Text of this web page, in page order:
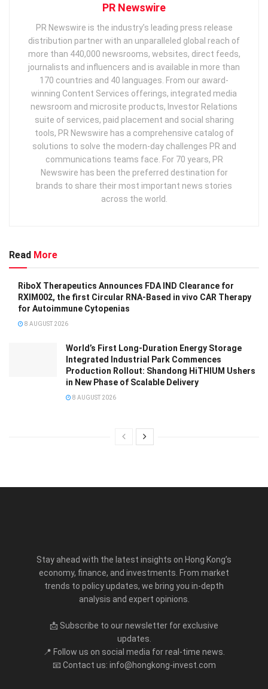
PR Newswire
PR Newswire is the industry’s leading press release
distribution partner with an unparalleled global reach of
more than 440,000 newsrooms, websites, direct feeds,
journalists and influencers and is available in more than
170 countries and 40 languages. From our award-
winning Content Services offerings, integrated media
newsroom and microsite products, Investor Relations
suite of services, paid placement and social sharing
tools, PR Newswire has a comprehensive catalog of
solutions to solve the modern-day challenges PR and
communications teams face. For 70 years, PR
Newswire has been the preferred destination for
brands to share their most important news stories
across the world.
Read More
RiboX Therapeutics Announces FDA IND Clearance for
RXIM002, the first Circular RNA-Based in vivo CAR Therapy
for Autoimmune Cytopenias
8 AUGUST 2026
World’s First Long-Duration Energy Storage
Integrated Industrial Park Commences
Production Rollout: Shandong HiTHIUM Ushers
in New Phase of Scalable Delivery
8 AUGUST 2026
Stay ahead with the latest insights on Hong Kong’s
economy, finance, and investments. From market
trends to policy updates, we bring you in-depth
analysis and expert opinions.
📩 Subscribe to our newsletter for exclusive
updates.
📍 Follow us on social media for real-time news.
📧 Contact us: info@hongkong-invest.com